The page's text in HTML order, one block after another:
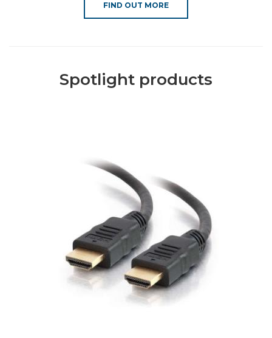
FIND OUT MORE
Spotlight products